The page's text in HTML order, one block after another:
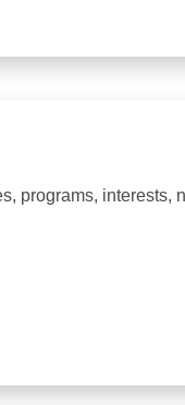
programs,